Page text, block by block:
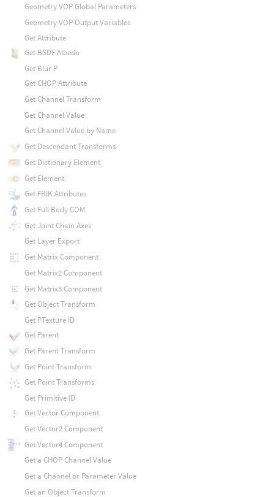
Geometry VOP Global Parameters
Geometry VOP Output Variables
Get Attribute
Get BSDF Albedo
Get Blur P
Get CHOP Attribute
Get Channel Transform
Get Channel Value
Get Channel Value by Name
Get Descendant Transforms
Get Dictionary Element
Get Element
Get FBIK Attributes
Get Full Body COM
Get Joint Chain Axes
Get Layer Export
Get Matrix Component
Get Matrix2 Component
Get Matrix3 Component
Get Object Transform
Get PTexture ID
Get Parent
Get Parent Transform
Get Point Transform
Get Point Transforms
Get Primitive ID
Get Vector Component
Get Vector2 Component
Get Vector4 Component
Get a CHOP Channel Value
Get a Channel or Parameter Value
Get an Object Transform